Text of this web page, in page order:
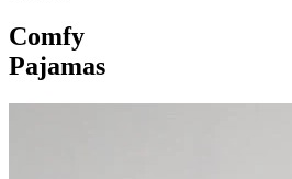
Comfy
Pajamas